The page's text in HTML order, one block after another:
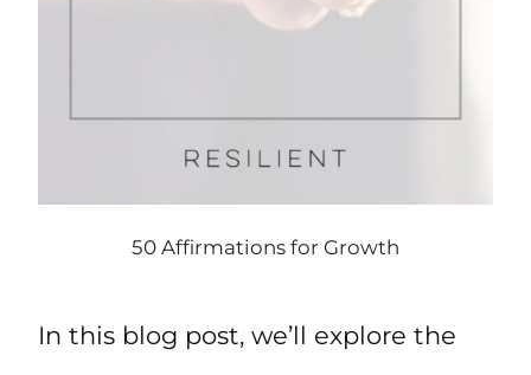
50 Affirmations for Growth
In this blog post, we’ll explore the